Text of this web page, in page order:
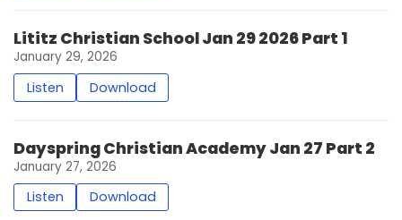
Lititz Christian School Jan 29 2026 Part 1
January 29, 2026
Listen Download
Dayspring Christian Academy Jan 27 Part 2
January 27, 2026
Listen Download